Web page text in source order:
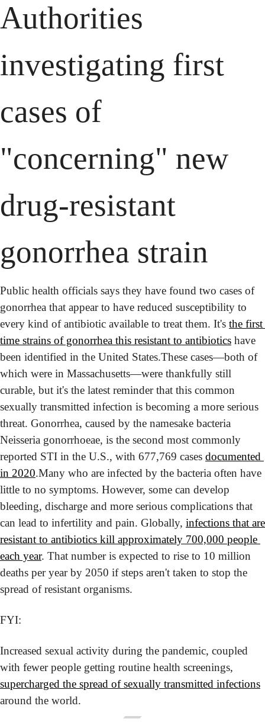
Authorities
investigating first
cases of
"concerning" new
drug-resistant
gonorrhea strain
Public health officials says they have found two cases of
gonorrhea that appear to have reduced susceptibility to
every kind of antibiotic available to treat them. It's the first
time strains of gonorrhea this resistant to antibiotics have
been identified in the United States.These cases—both of
which were in Massachusetts—were thankfully still
curable, but it's the latest reminder that this common
sexually transmitted infection is becoming a more serious
threat. Gonorrhea, caused by the namesake bacteria
Neisseria gonorrhoeae, is the second most commonly
reported STI in the U.S., with 677,769 cases documented
in 2020.Many who are infected by the bacteria often have
little to no symptoms. However, some can develop
bleeding, discharge and more serious complications that
can lead to infertility and pain. Globally, infections that are
resistant to antibiotics kill approximately 700,000 people
each year. That number is expected to rise to 10 million
deaths per year by 2050 if steps aren't taken to stop the
spread of resistant organisms.
FYI:
Increased sexual activity during the pandemic, coupled
supercharged the spread of sexually transmitted infections
around the world.